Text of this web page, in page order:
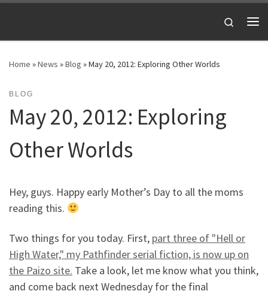
Search
Home »News »Blog »May 20, 2012: Exploring Other Worlds
BLOG
May 20, 2012: Exploring
Other Worlds
Hey, guys. Happy early Mother’s Day to all the moms
reading this.
Two things for you today. First, part three of "Hell or
High Water," my Pathfinder serial fiction, is now up on
the Paizo site. Take a look, let me know what you think,
and come back next Wednesday for the final